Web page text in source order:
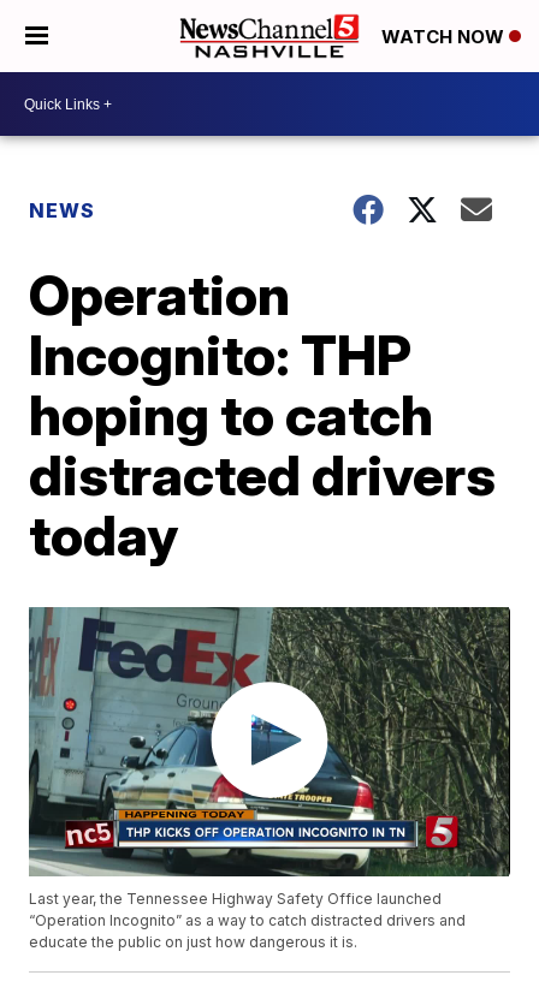
WATCH NOW
NEWS
Operation
Incognito: THP
hoping to catch
distracted drivers
today
Last year, the Tennessee Highway Safety Office launched
“Operation Incognito” as a way to catch distracted drivers and
educate the public on just how dangerous it is.